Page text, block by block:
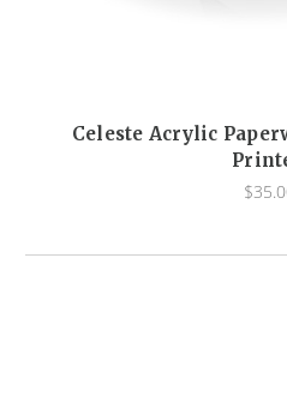
Celeste Acrylic